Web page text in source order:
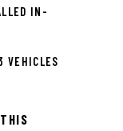
IN-
VEHICLES